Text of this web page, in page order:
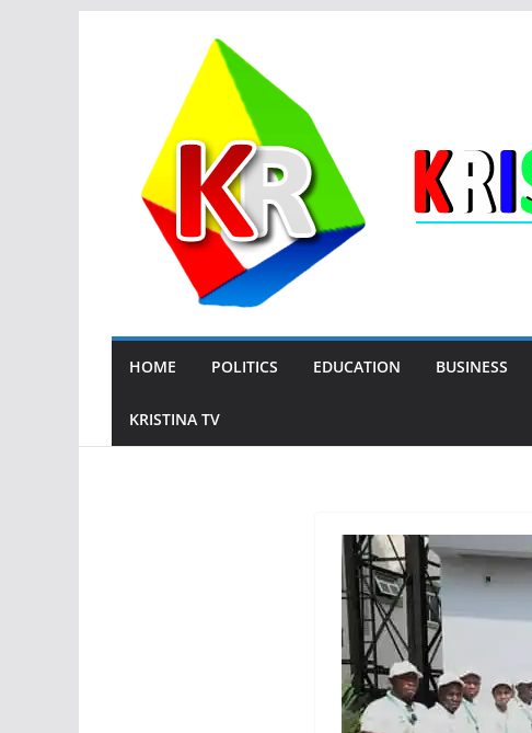
HOME POLITICS EDUCATION BUSINESS
KRISTINA TV